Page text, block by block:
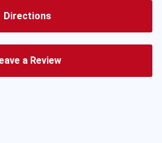
Directions
a Review